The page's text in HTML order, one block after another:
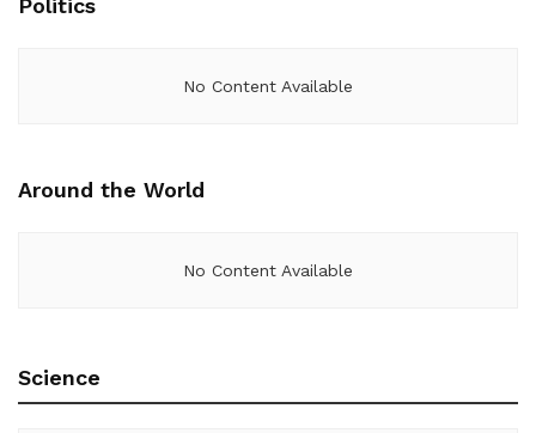
Politics
No Content Available
Around the World
No Content Available
Science